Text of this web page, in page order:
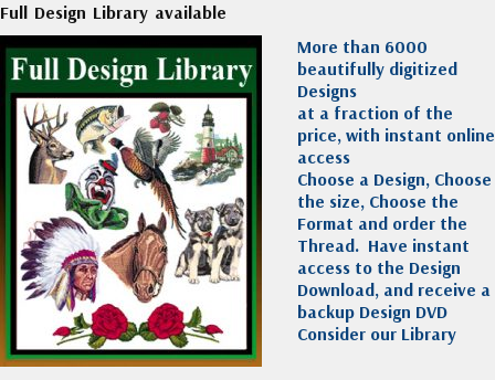
Full Design Library available
More than 6000
beautifully digitized
Designs
at a fraction of the
price, with instant online
access
Choose a Design, Choose
the size, Choose the
Format and order the
Thread. Have instant
access to the Design
Download, and receive a
backup Design DVD
Consider our Library